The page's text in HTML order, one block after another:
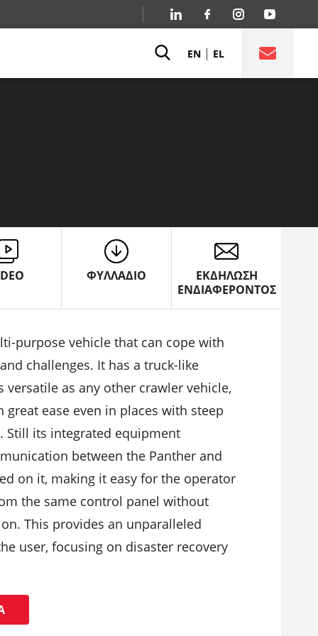
EN | EL
ΦΥΛΛΑΔΙΟ
ΕΚΔΗΛΩΣΗ
ΕΝΔΙΑΦΕΡΟΝΤΟΣ
purpose vehicle that can cope with
challenges. It has a truck-like
versatile as any other crawler vehicle,
ease even in places with steep
Still its integrated equipment
between the Panther and
on it, making it easy for the operator
the same control panel without
This provides an unparalleled
user, focusing on disaster recovery